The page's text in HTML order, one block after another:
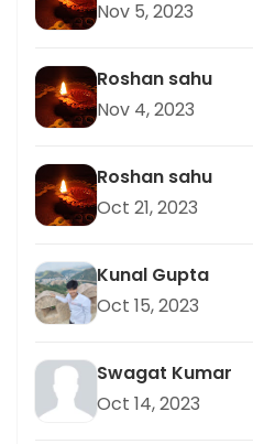
Nov 5, 2023
Roshan sahu
Nov 4, 2023
Roshan sahu
Oct 21, 2023
Kunal Gupta
Oct 15, 2023
Swagat Kumar
Oct 14, 2023